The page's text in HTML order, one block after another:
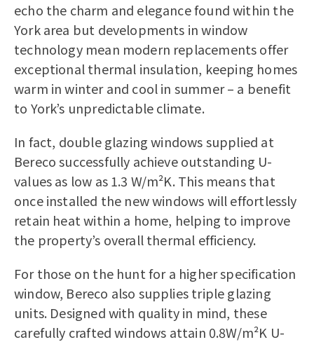
echo the charm and elegance found within the
York area but developments in window
technology mean modern replacements offer
exceptional thermal insulation, keeping homes
warm in winter and cool in summer – a benefit
to York’s unpredictable climate.
In fact, double glazing windows supplied at
Bereco successfully achieve outstanding U-
values as low as 1.3 W/m²K. This means that
once installed the new windows will effortlessly
retain heat within a home, helping to improve
the property’s overall thermal efficiency.
For those on the hunt for a higher specification
window, Bereco also supplies triple glazing
units. Designed with quality in mind, these
carefully crafted windows attain 0.8W/m²K U-